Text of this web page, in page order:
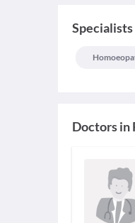
Specialists
Doctors in